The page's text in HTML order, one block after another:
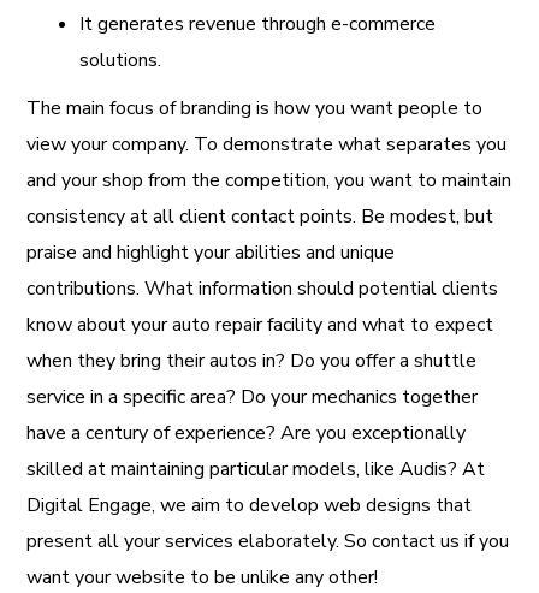
It generates revenue through e-commerce
solutions.
The main focus of branding is how you want people to
view your company. To demonstrate what separates you
and your shop from the competition, you want to maintain
consistency at all client contact points. Be modest, but
praise and highlight your abilities and unique
contributions. What information should potential clients
know about your auto repair facility and what to expect
when they bring their autos in? Do you offer a shuttle
service in a specific area? Do your mechanics together
have a century of experience? Are you exceptionally
skilled at maintaining particular models, like Audis? At
Digital Engage, we aim to develop web designs that
present all your services elaborately. So contact us if you
want your website to be unlike any other!